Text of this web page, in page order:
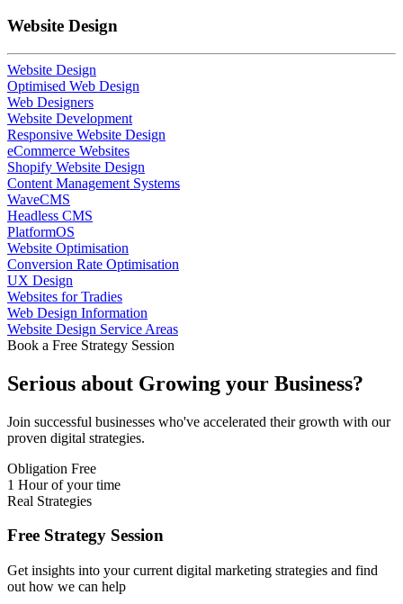
Website Design
Website Design
Optimised Web Design
Web Designers
Website Development
Responsive Website Design
eCommerce Websites
Shopify Website Design
Content Management Systems
WaveCMS
Headless CMS
PlatformOS
Website Optimisation
Conversion Rate Optimisation
UX Design
Websites for Tradies
Web Design Information
Website Design Service Areas
Book a Free Strategy Session
Serious about Growing your Business?
Join successful businesses who've accelerated their growth with our
proven digital strategies.
Obligation Free
1 Hour of your time
Real Strategies
Free Strategy Session
Get insights into your current digital marketing strategies and find
out how we can help